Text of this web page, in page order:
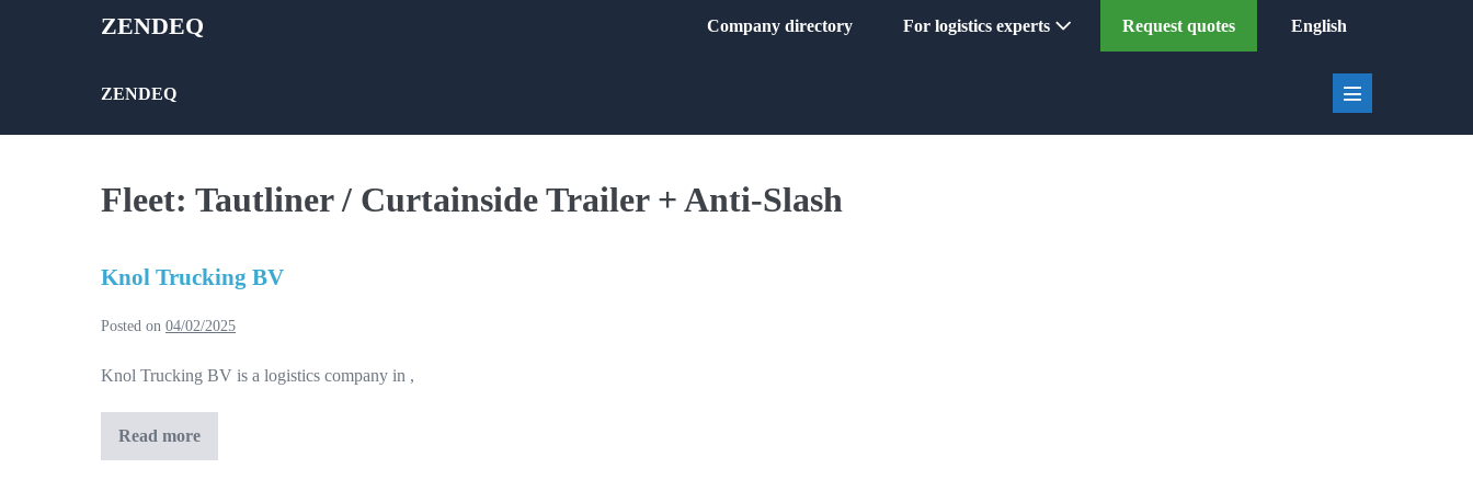
ZENDEQ Company directory For logistics experts Request quotes English
ZENDEQ
Menu
Fleet: Tautliner / Curtainside Trailer + Anti-Slash
Knol Trucking BV
Posted on 04/02/2025
Knol Trucking BV is a logistics company in ,
Read more
Knol
Trucking